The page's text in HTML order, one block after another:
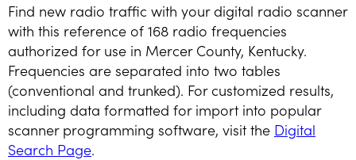
Find new radio traffic with your digital radio scanner
with this reference of 168 radio frequencies
authorized for use in Mercer County, Kentucky.
Frequencies are separated into two tables
(conventional and trunked). For customized results,
including data formatted for import into popular
scanner programming software, visit the Digital
Search Page.